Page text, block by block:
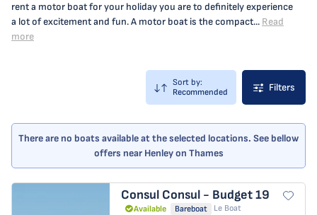
rent a motor boat for your holiday you are to definitely experience
a lot of excitement and fun. A motor boat is the compact... Read
more
Sort by:
Recommended
Filters
There are no boats available at the selected locations. See bellow
offers near Henley on Thames
Consul Consul - Budget 19
Available Bareboat Le Boat